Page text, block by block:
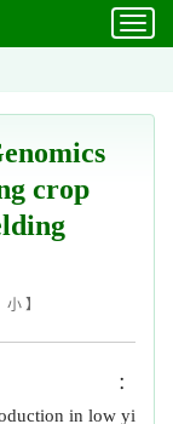
crop
小】
in low yi